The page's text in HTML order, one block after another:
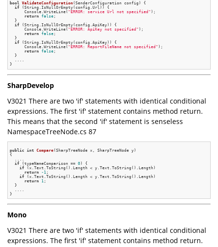
bool ValidateConfiguration(SenderConfiguration config)
{
if (String.IsNullOrEmpty(config.Url)) {
      Console.WriteLine(
"ERROR: service Url not specified" );
return false ;
  }
if (String.IsNullOrEmpty(config.ApiKey)) {
      Console.WriteLine(
"ERROR: ApiKey not specified" );
return false ;
  }
if (String.IsNullOrEmpty(config.ApiKey)) {
      Console.WriteLine(
"ERROR: ReportFileName not specified" );
return false ;
  }
  ....
SharpDevelop
V3021 There are two 'if' statements with identical conditional
expressions. The first 'if' statement contains method return.
This means that the second 'if' statement is senseless
NamespaceTreeNode.cs 87
public int Compare(SharpTreeNode x, SharpTreeNode y)
{
if (typeNameComparison == 0) {
if (x.Text.ToString().Length < y.Text.ToString().Length)
return -1 ;
if (x.Text.ToString().Length < y.Text.ToString().Length)
return 1 ;
  }
Mono
V3021 There are two 'if' statements with identical conditional
expressions. The first 'if' statement contains method return.